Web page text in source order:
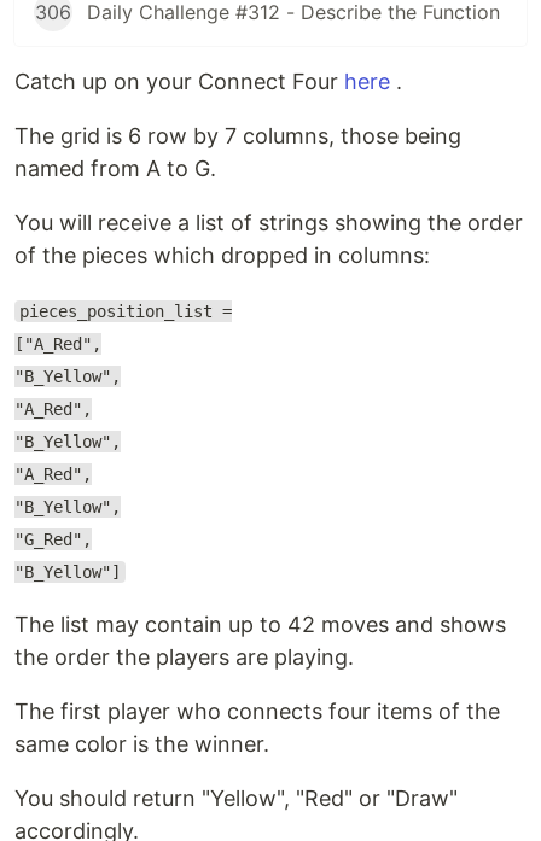
306 Daily Challenge #312 - Describe the Function
Catch up on your Connect Four here .
The grid is 6 row by 7 columns, those being
named from A to G.
You will receive a list of strings showing the order
of the pieces which dropped in columns:
pieces_position_list =
["A_Red",
"B_Yellow",
"A_Red",
"B_Yellow",
"A_Red",
"B_Yellow",
"G_Red",
"B_Yellow"]
The list may contain up to 42 moves and shows
the order the players are playing.
The first player who connects four items of the
same color is the winner.
You should return "Yellow", "Red" or "Draw"
accordingly.